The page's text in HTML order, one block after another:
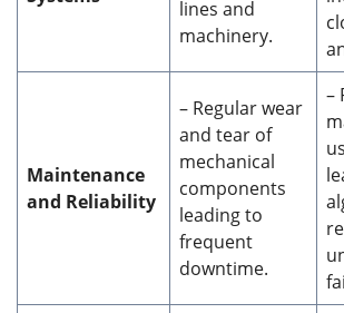
lines and
machinery.
Maintenance
and Reliability
– Regular wear
and tear of
mechanical
components
leading to
frequent
downtime.
–